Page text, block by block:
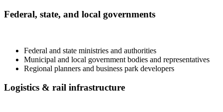
Federal, state, and local governments
Federal and state ministries and authorities
Municipal and local government bodies and representatives
Regional planners and business park developers
Logistics & rail infrastructure